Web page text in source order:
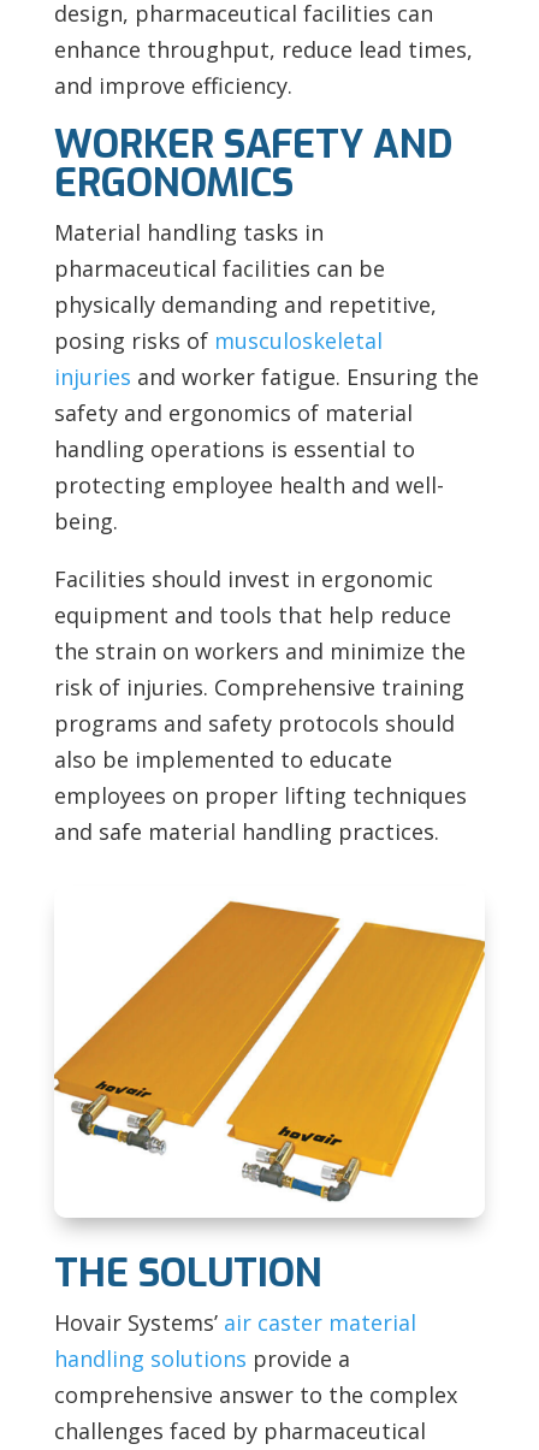
design, pharmaceutical facilities can
enhance throughput, reduce lead times,
and improve efficiency.
WORKER SAFETY AND
ERGONOMICS
Material handling tasks in
pharmaceutical facilities can be
physically demanding and repetitive,
posing risks of musculoskeletal
injuries and worker fatigue. Ensuring the
safety and ergonomics of material
handling operations is essential to
protecting employee health and well-
being.
Facilities should invest in ergonomic
equipment and tools that help reduce
the strain on workers and minimize the
risk of injuries. Comprehensive training
programs and safety protocols should
also be implemented to educate
employees on proper lifting techniques
and safe material handling practices.
THE SOLUTION
Hovair Systems’ air caster material
handling solutions provide a
comprehensive answer to the complex
challenges faced by pharmaceutical